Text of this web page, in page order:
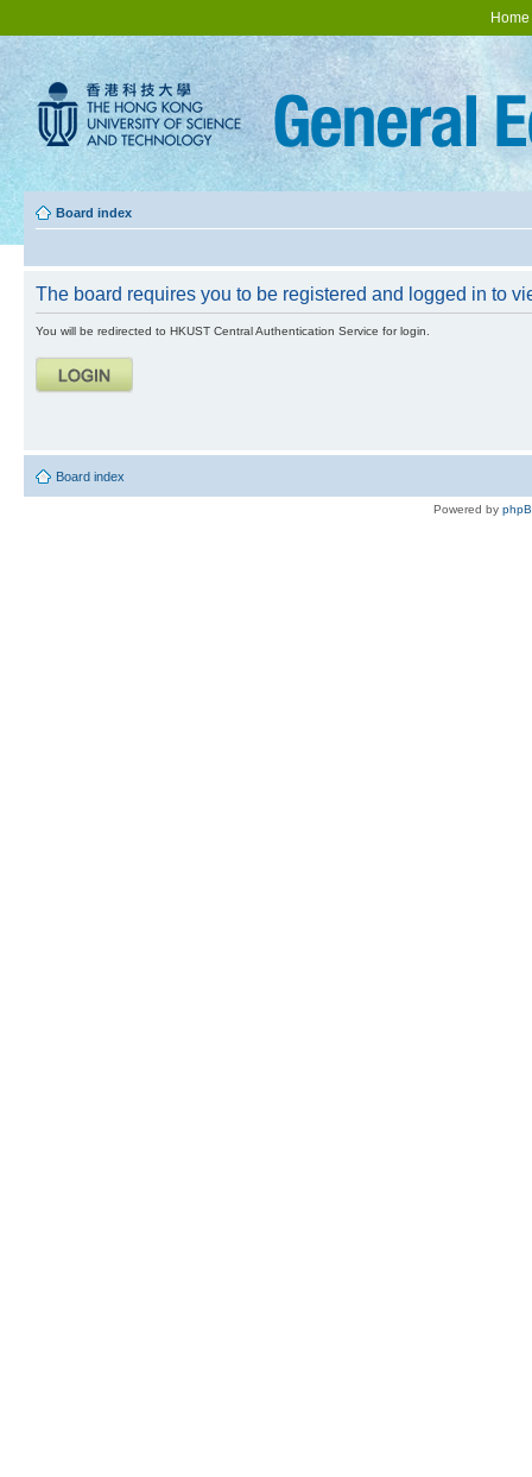
Home
Board index
The board requires you to be registered and logged in to
You will be redirected to HKUST Central Authentication Service for login.
Board index
Powered by